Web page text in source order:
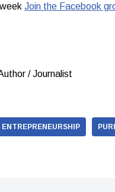
Join the Facebook
/ Journalist​
ENTREPRENEURSHIP